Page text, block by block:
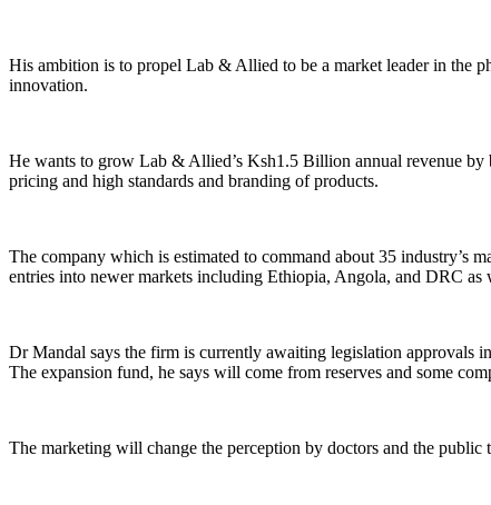
His ambition is to propel Lab & Allied to be a market leader in the
innovation.
He wants to grow Lab & Allied’s Ksh1.5 Billion annual revenue by
pricing and high standards and branding of products.
The company which is estimated to command about 35 industry’s
entries into newer markets including Ethiopia, Angola, and DRC
Dr Mandal says the firm is currently awaiting legislation approvals
The expansion fund, he says will come from reserves and some
The marketing will change the perception by doctors and the